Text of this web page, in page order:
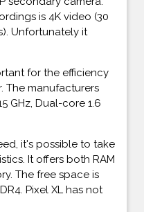
is 4K video (30
Unfortunately it
for the efficiency
The manufacturers
GHz, Dual-core 1.6
it's possible to take
It offers both RAM
The free space is
Pixel XL has not